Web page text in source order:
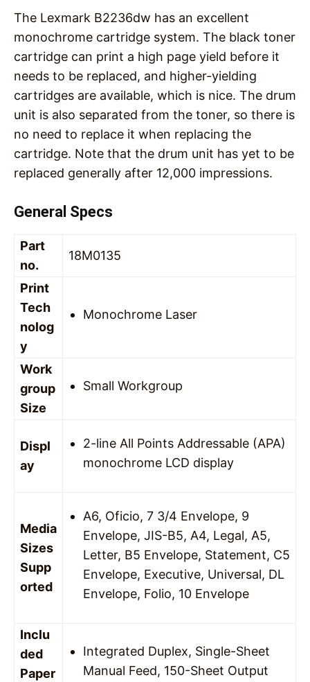
The Lexmark B2236dw has an excellent
monochrome cartridge system. The black toner
cartridge can print a high page yield before it
needs to be replaced, and higher-yielding
cartridges are available, which is nice. The drum
unit is also separated from the toner, so there is
no need to replace it when replacing the
cartridge. Note that the drum unit has yet to be
replaced generally after 12,000 impressions.
General Specs
Part
no.
18M0135
Print
Tech
nolog
y
Monochrome Laser
Work
group
Size
Small Workgroup
Displ
ay
2-line All Points Addressable (APA)
monochrome LCD display
Media
Sizes
Supp
orted
A6, Oficio, 7 3/4 Envelope, 9
Envelope, JIS-B5, A4, Legal, A5,
Letter, B5 Envelope, Statement, C5
Envelope, Executive, Universal, DL
Envelope, Folio, 10 Envelope
Inclu
ded
Paper
Integrated Duplex, Single-Sheet
Manual Feed, 150-Sheet Output